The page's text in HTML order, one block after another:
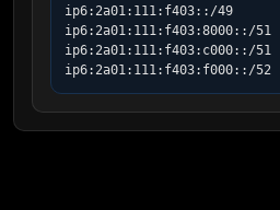
ip6:2a01:111:f403::/49
ip6:2a01:111:f403:8000::/51
ip6:2a01:111:f403:c000::/51
ip6:2a01:111:f403:f000::/52